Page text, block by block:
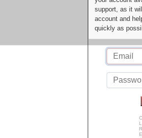
support, as it
account and
quickly as